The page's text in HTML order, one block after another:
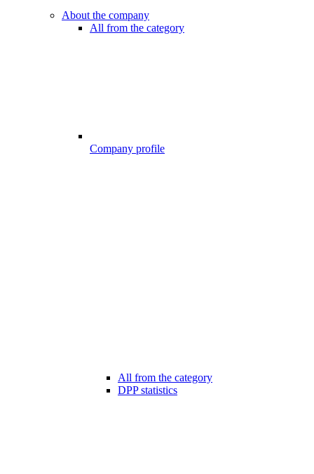
About the company
All from the category
Company profile
All from the category
DPP statistics